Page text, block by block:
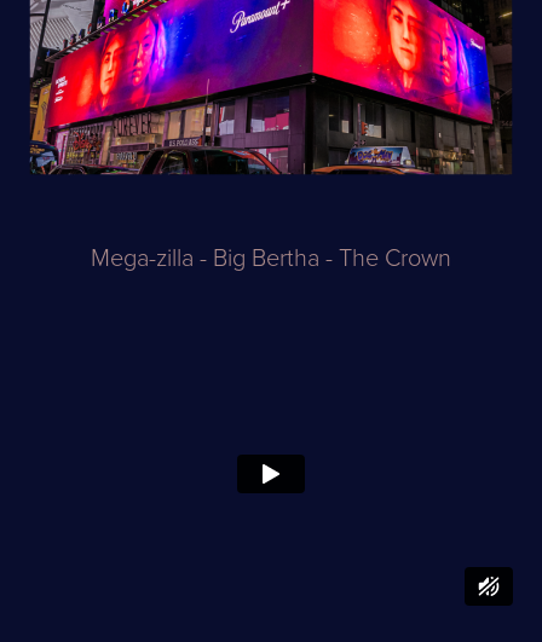
Mega-zilla - Big Bertha - The Crown